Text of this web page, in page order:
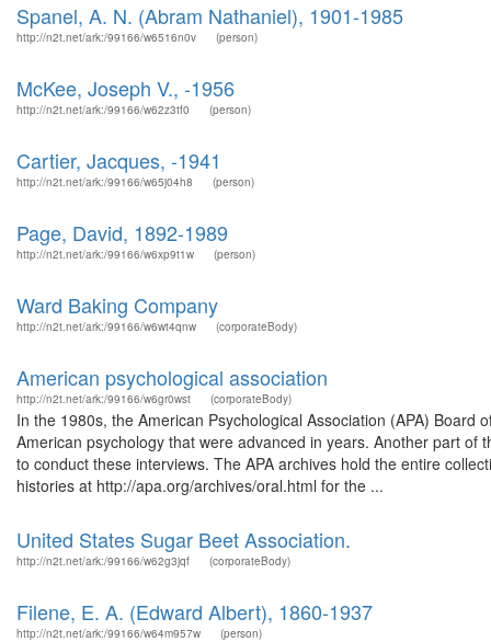
Spanel, A. N. (Abram Nathaniel), 1901-1985
http://n2t.net/ark:/99166/w6516n0v (person)
McKee, Joseph V., -1956
http://n2t.net/ark:/99166/w62z3tf0 (person)
Cartier, Jacques, -1941
http://n2t.net/ark:/99166/w65j04h8 (person)
Page, David, 1892-1989
http://n2t.net/ark:/99166/w6xp9t1w (person)
Ward Baking Company
http://n2t.net/ark:/99166/w6wt4qnw (corporateBody)
American psychological association
http://n2t.net/ark:/99166/w6gr0wst (corporateBody)
In the 1980s, the American Psychological Association (APA)
American psychology that were advanced in years. Another part of
to conduct these interviews. The APA archives hold the entire
histories at http://apa.org/archives/oral.html for the ...
United States Sugar Beet Association.
http://n2t.net/ark:/99166/w62g3jqf (corporateBody)
Filene, E. A. (Edward Albert), 1860-1937
http://n2t.net/ark:/99166/w64m957w (person)